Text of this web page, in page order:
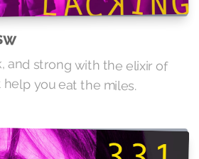
and strong with the elixir of
you eat the miles.